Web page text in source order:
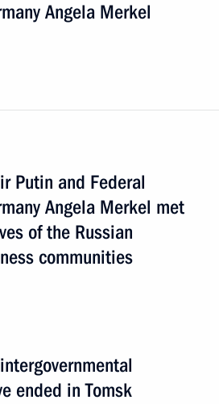
Angela Merkel
Putin and Federal
Angela Merkel met
of the Russian
communities
ended in Tomsk